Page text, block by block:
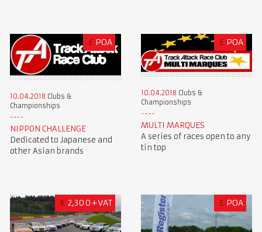
£ POA
10.04.2018 Clubs &
Championships
NIPPON CHALLENGE
Dedicated to Japanese and
other Asian brands
£ POA
10.04.2018 Clubs &
Championships
MULTI MARQUES
A series of races open to any
tin top
€ 2,300+VAT £ POA